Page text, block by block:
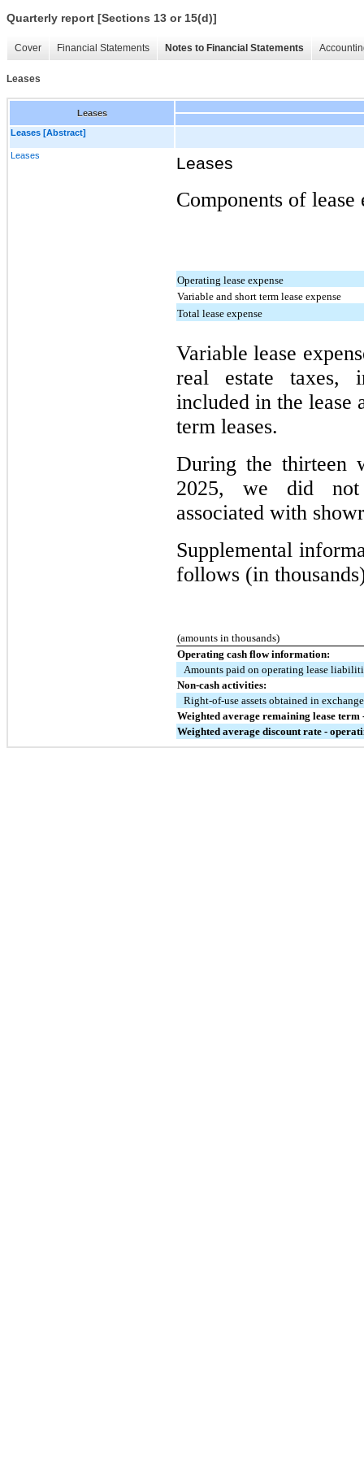
Quarterly report [Sections 13 or 15(d)]
Cover Financial Statements Notes to Financial Statements
Leases
Leases
Leases [Abstract]
Leases Leases
Components of
Operating lease expense
Variable and short term lease expense
Total lease expense
Variable lease
real estate taxes,
included in the lease
term leases.
During the thirteen
2025, we did not
associated with
Supplemental
follows (in
(amounts in thousands)
Operating cash flow information:
Amounts paid on operating lease
Non-cash activities:
Right-of-use assets obtained in
Weighted average remaining lease term
Weighted average discount rate -